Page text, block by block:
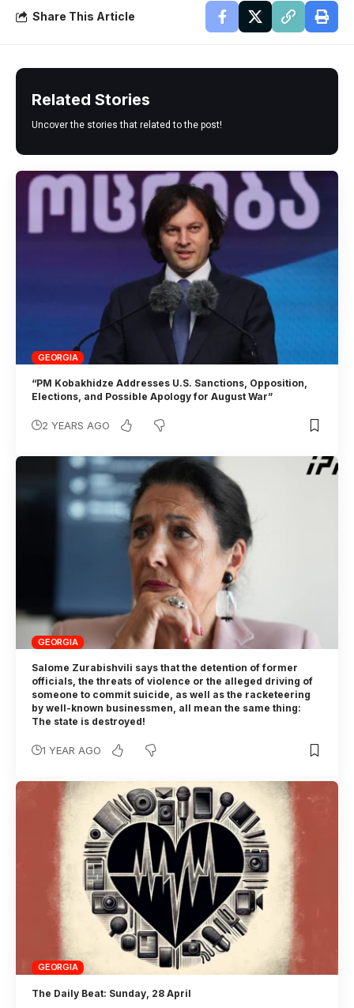
Share This Article
Related Stories
Uncover the stories that related to the post!
GEORGIA
“PM Kobakhidze Addresses U.S. Sanctions, Opposition,
Elections, and Possible Apology for August War”
2 YEARS AGO
GEORGIA
Salome Zurabishvili says that the detention of former
officials, the threats of violence or the alleged driving of
someone to commit suicide, as well as the racketeering
by well-known businessmen, all mean the same thing:
The state is destroyed!
1 YEAR AGO
GEORGIA
The Daily Beat: Sunday, 28 April